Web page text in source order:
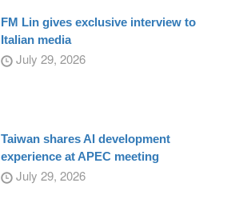
FM Lin gives exclusive interview to
Italian media
July 29, 2026
Taiwan shares AI development
experience at APEC meeting
July 29, 2026